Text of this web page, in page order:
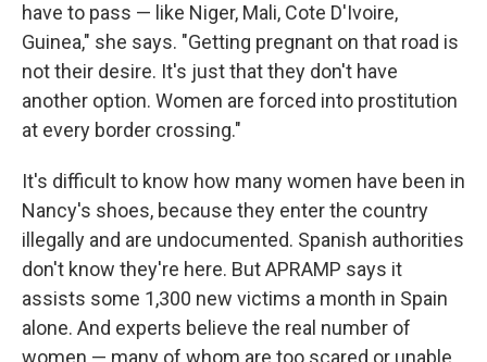
have to pass — like Niger, Mali, Cote D'Ivoire,
Guinea," she says. "Getting pregnant on that road is
not their desire. It's just that they don't have
another option. Women are forced into prostitution
at every border crossing."
It's difficult to know how many women have been in
Nancy's shoes, because they enter the country
illegally and are undocumented. Spanish authorities
don't know they're here. But APRAMP says it
assists some 1,300 new victims a month in Spain
alone. And experts believe the real number of
women — many of whom are too scared or unable